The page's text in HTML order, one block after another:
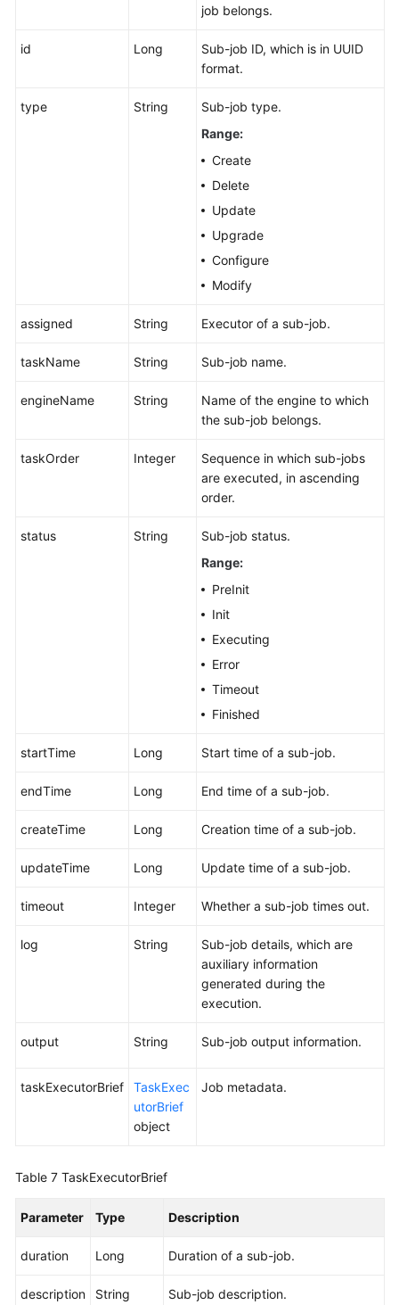
job belongs.
id Long
Sub-job ID, which is in UUID
format.
type String
Sub-job type.
Range:
Create
Delete
Update
Upgrade
Configure
Modify
assigned String Executor of a sub-job.
taskName String Sub-job name.
engineName String
Name of the engine to which
the sub-job belongs.
taskOrder Integer
Sequence in which sub-jobs
are executed, in ascending
order.
status String
Sub-job status.
Range:
PreInit
Init
Executing
Error
Timeout
Finished
startTime Long Start time of a sub-job.
endTime Long End time of a sub-job.
createTime Long Creation time of a sub-job.
updateTime Long Update time of a sub-job.
timeout Integer Whether a sub-job times out.
log String
Sub-job details, which are
auxiliary information
generated during the
execution.
output String Sub-job output information.
taskExecutorBrief
TaskExec
utorBrief
object
Job metadata.
Table 7 TaskExecutorBrief
Parameter Type Description
duration Long Duration of a sub-job.
description String Sub-job description.